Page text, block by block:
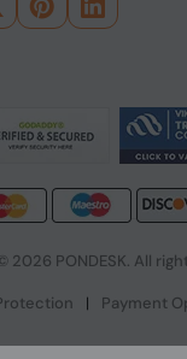
2026 PONDESK. All
| Payment